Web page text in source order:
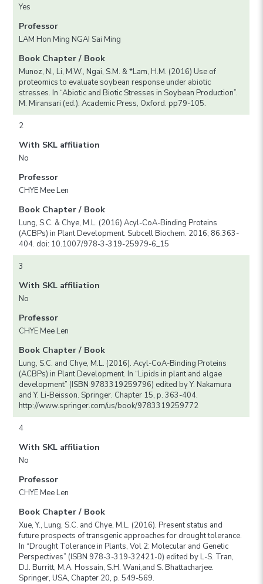
Yes
Professor
LAM Hon Ming NGAI Sai Ming
Book Chapter / Book
Munoz, N., Li, M.W., Ngai, S.M. & *Lam, H.M. (2016) Use of
proteomics to evaluate soybean response under abiotic
stresses. In “Abiotic and Biotic Stresses in Soybean Production”.
M. Miransari (ed.). Academic Press, Oxford. pp79-105.
2
With SKL affiliation
No
Professor
CHYE Mee Len
Book Chapter / Book
Lung, S.C. & Chye, M.L. (2016) Acyl-CoA-Binding Proteins
(ACBPs) in Plant Development. Subcell Biochem. 2016; 86:363-
404. doi: 10.1007/978-3-319-25979-6_15
3
With SKL affiliation
No
Professor
CHYE Mee Len
Book Chapter / Book
Lung, S.C. and Chye, M.L. (2016). Acyl-CoA-Binding Proteins
(ACBPs) in Plant Development. In “Lipids in plant and algae
development” (ISBN 9783319259796) edited by Y. Nakamura
and Y. Li-Beisson. Springer. Chapter 15, p. 363-404.
http://www.springer.com/us/book/9783319259772
4
With SKL affiliation
No
Professor
CHYE Mee Len
Book Chapter / Book
Xue, Y., Lung, S.C. and Chye, M.L. (2016). Present status and
future prospects of transgenic approaches for drought tolerance.
In “Drought Tolerance in Plants, Vol 2: Molecular and Genetic
Perspectives” (ISBN 978-3-319-32421-0) edited by L-S. Tran,
D.J. Burritt, M.A. Hossain, S.H. Wani,and S. Bhattacharjee.
Springer, USA, Chapter 20, p. 549-569.